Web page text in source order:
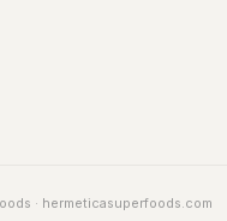
· hermeticasuperfoods.com